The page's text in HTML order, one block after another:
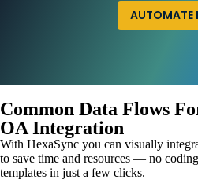
AUTOMATE
Common Data Flows
OA Integration
With HexaSync you can visually
to save time and resources — no
templates in just a few clicks.